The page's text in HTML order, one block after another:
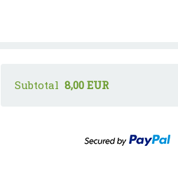
Subtotal 8,00 EUR